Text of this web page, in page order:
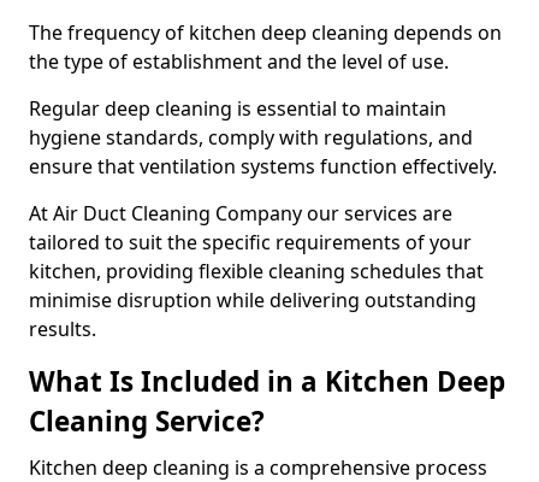
The frequency of kitchen deep cleaning depends on
the type of establishment and the level of use.
Regular deep cleaning is essential to maintain
hygiene standards, comply with regulations, and
ensure that ventilation systems function effectively.
At Air Duct Cleaning Company our services are
tailored to suit the specific requirements of your
kitchen, providing flexible cleaning schedules that
minimise disruption while delivering outstanding
results.
What Is Included in a Kitchen Deep
Cleaning Service?
Kitchen deep cleaning is a comprehensive process